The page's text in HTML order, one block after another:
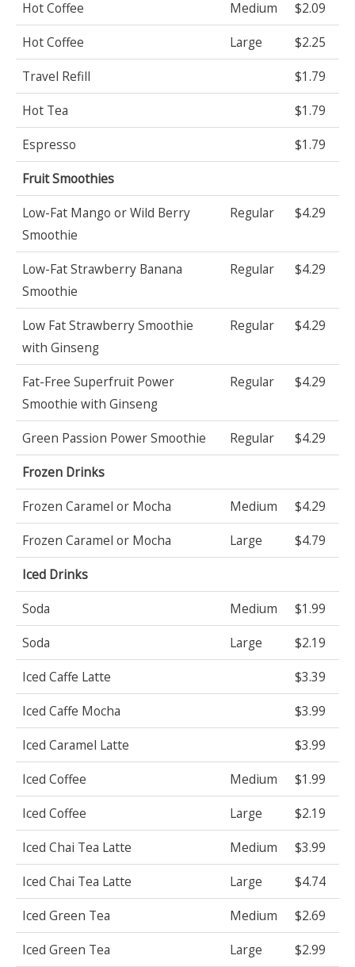
Hot Coffee
Medium
$2.09
Hot Coffee
Large
$2.25
Travel Refill
$1.79
Hot Tea
$1.79
Espresso
$1.79
Fruit Smoothies
Low-Fat Mango or Wild Berry
Smoothie
Regular $4.29
Low-Fat Strawberry Banana
Smoothie
Regular $4.29
Low Fat Strawberry Smoothie
with Ginseng
Regular $4.29
Fat-Free Superfruit Power
Smoothie with Ginseng
Regular $4.29
Green Passion Power Smoothie Regular
$4.29
Frozen Drinks
Frozen Caramel or Mocha
Medium
$4.29
Frozen Caramel or Mocha
Large
$4.79
Iced Drinks
Soda
Medium
$1.99
Soda
Large
$2.19
Iced Caffe Latte
$3.39
Iced Caffe Mocha
$3.99
Iced Caramel Latte
$3.99
Iced Coffee
Medium
$1.99
Iced Coffee
Large
$2.19
Iced Chai Tea Latte
Medium
$3.99
Iced Chai Tea Latte
Large
$4.74
Iced Green Tea
Medium
$2.69
Iced Green Tea
Large $2.99